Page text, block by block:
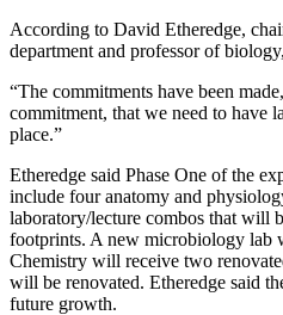
According to David Etheredge,
department and professor of biology,
“The commitments have been
commitment, that we need to have
place.”
Etheredge said Phase One of the
include four anatomy and
laboratory/lecture combos that will
footprints. A new microbiology lab
Chemistry will receive two
will be renovated. Etheredge said
future growth.